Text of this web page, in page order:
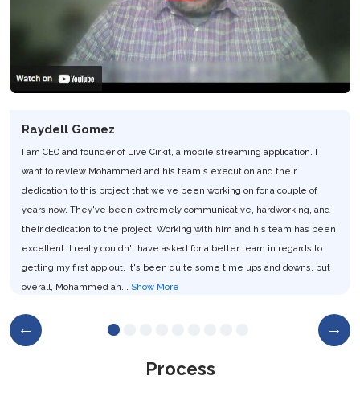
Raydell Gomez
I am CEO and founder of Live Cirkit, a mobile streaming application. I
want to review Mohammed and his team's execution and their
dedication to this project that we've been working on for a couple of
years now. They've been extremely communicative, hardworking, and
their dedication to the project. Working with him and his team has been
excellent. I really couldn't have asked for a better team in regards to
getting my first app out. It's been quite some time ups and downs, but
overall, Mohammed an... Show More
Process